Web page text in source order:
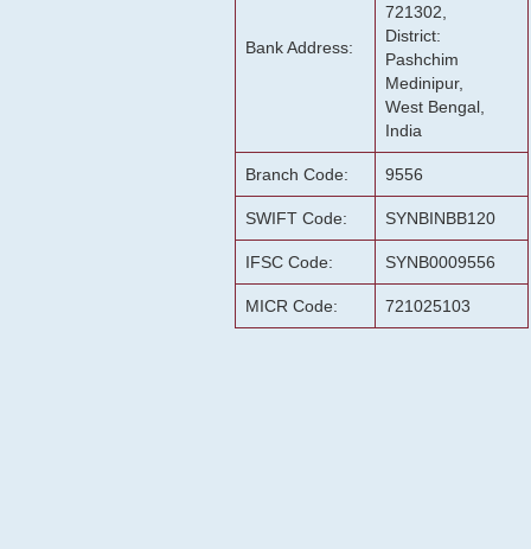
Bank Address:
721302,
District:
Pashchim
Medinipur,
West Bengal,
India
Branch Code: 9556
SWIFT Code: SYNBINBB120
IFSC Code: SYNB0009556
MICR Code: 721025103